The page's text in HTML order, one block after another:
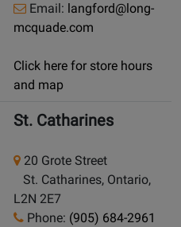
Email: langford@long-
mcquade.com
Click here for store hours
and map
St. Catharines
20 Grote Street
St. Catharines, Ontario,
L2N 2E7
Phone: (905) 684-2961